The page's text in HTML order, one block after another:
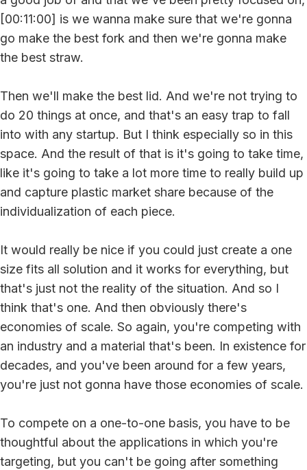
[00:11:00] is we wanna make sure that we're gonna
go make the best fork and then we're gonna make
the best straw.
Then we'll make the best lid. And we're not trying to
do 20 things at once, and that's an easy trap to fall
into with any startup. But I think especially so in this
space. And the result of that is it's going to take time,
like it's going to take a lot more time to really build up
and capture plastic market share because of the
individualization of each piece.
It would really be nice if you could just create a one
size fits all solution and it works for everything, but
that's just not the reality of the situation. And so I
think that's one. And then obviously there's
economies of scale. So again, you're competing with
an industry and a material that's been. In existence for
decades, and you've been around for a few years,
you're just not gonna have those economies of scale.
To compete on a one-to-one basis, you have to be
thoughtful about the applications in which you're
targeting, but you can't be going after something